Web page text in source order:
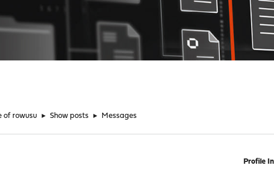
of rowusu ► Show posts ► Messages
Profile